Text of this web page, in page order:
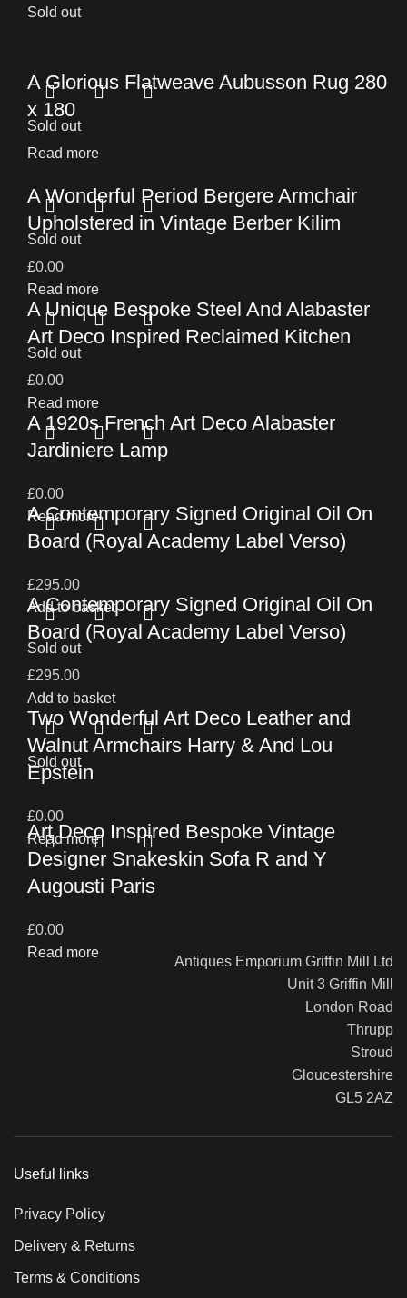
Sold out
A Glorious Flatweave Aubusson Rug 280
x 180
Read more
Sold out
A Wonderful Period Bergere Armchair
Upholstered in Vintage Berber Kilim
£0.00
Read more
Sold out
A Unique Bespoke Steel And Alabaster
Art Deco Inspired Reclaimed Kitchen
£0.00
Read more
Sold out
A 1920s French Art Deco Alabaster
Jardiniere Lamp
£0.00
Read more
A Contemporary Signed Original Oil On
Board (Royal Academy Label Verso)
£295.00
Add to basket
A Contemporary Signed Original Oil On
Board (Royal Academy Label Verso)
£295.00
Add to basket
Sold out
Two Wonderful Art Deco Leather and
Walnut Armchairs Harry & And Lou
Epstein
£0.00
Read more
Sold out
Art Deco Inspired Bespoke Vintage
Designer Snakeskin Sofa R and Y
Augousti Paris
£0.00
Read more
Antiques Emporium Griffin Mill Ltd
Unit 3 Griffin Mill
London Road
Thrupp
Stroud
Gloucestershire
GL5 2AZ
Useful links
Privacy Policy
Delivery & Returns
Terms & Conditions